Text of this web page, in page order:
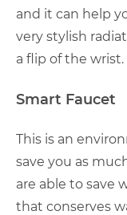
and it can help
very stylish
a flip of the wrist.
Smart Faucet
This is an
save you as
are able to save
that conserves